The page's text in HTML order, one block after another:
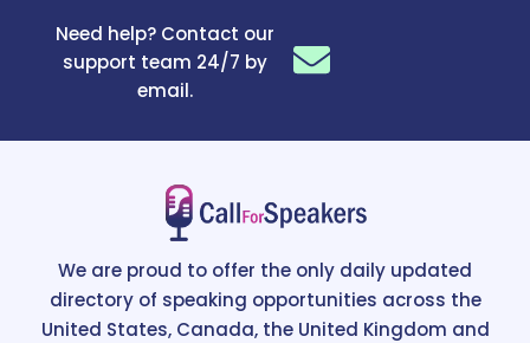
Need help? Contact our
support team 24/7 by
email.
We are proud to offer the only daily updated
directory of speaking opportunities across the
United States, Canada, the United Kingdom and